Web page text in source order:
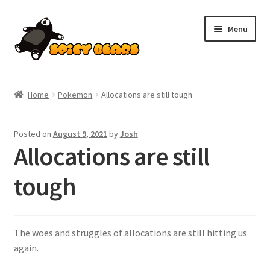
to
navigation
to
content
Menu
My account
Home Pokemon Allocations are still tough
Posted on August 9, 2021 byJosh
Allocations are still
tough
The woes and struggles of allocations are still hitting us
again.